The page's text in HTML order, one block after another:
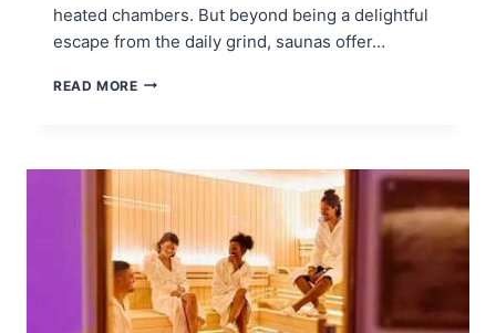
heated chambers. But beyond being a delightful
escape from the daily grind, saunas offer…
READ MOREBENEFITS